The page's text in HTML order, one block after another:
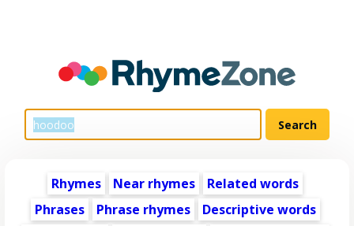
Rhymes Near rhymes
Related words
Phrases
Phrase rhymes
Descriptive words